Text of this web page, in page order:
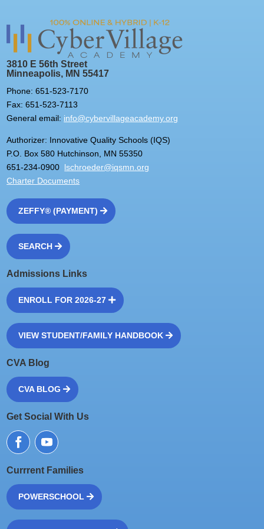
3810 E 56th Street
Minneapolis, MN 55417
Phone: 651-523-7170
Fax: 651-523-7113
General email: info@cybervillageacademy.org
Authorizer: Innovative Quality Schools (IQS)
P.O. Box 580 Hutchinson, MN 55350
651-234-0900 lschroeder@iqsmn.org
Charter Documents
ZEFFY® (PAYMENT)
SEARCH
Admissions Links
ENROLL FOR 2026-27
VIEW STUDENT/FAMILY HANDBOOK
CVA Blog
CVA BLOG
Get Social With Us
Currrent Families
POWERSCHOOL